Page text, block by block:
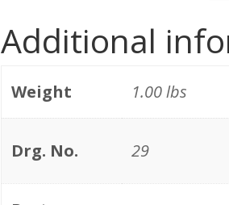
Additional
Weight 1.00 lbs
Drg. No. 29